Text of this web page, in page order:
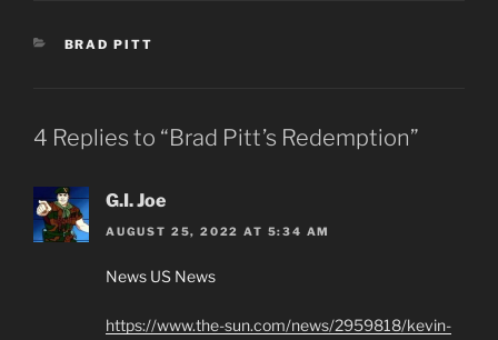
CATEGORIES
BRAD PITT
4 Replies to “Brad Pitt’s Redemption”
G.I. Joe
AUGUST 25, 2022 AT 5:34 AM
News US News
https://www.the-sun.com/news/2959818/kevin-